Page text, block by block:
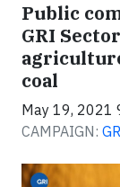
Public
GRI
coal
May 19, 2021
CAMPAIGN: